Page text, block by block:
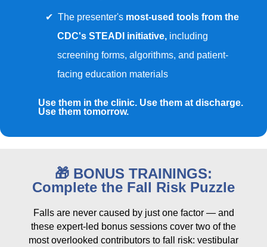
The presenter's most-used tools from the
CDC's STEADI initiative, including
screening forms, algorithms, and patient-
facing education materials
Use them in the clinic. Use them at discharge.
Use them tomorrow.
🎁 BONUS TRAININGS:
Complete the Fall Risk Puzzle
Falls are never caused by just one factor — and
these expert-led bonus sessions cover two of the
most overlooked contributors to fall risk: vestibular